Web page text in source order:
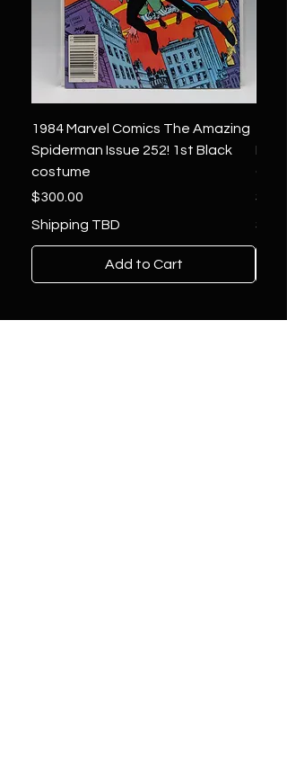
1984 Marvel Comics The Amazing
Spiderman Issue 252! 1st Black
costume
Price
$300.00
Shipping TBD
Add to Cart
Four
Price